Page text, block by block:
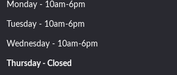
Monday - 10am-6pm
Tuesday - 10am-6pm
Wednesday - 10am-6pm
Thursday - Closed